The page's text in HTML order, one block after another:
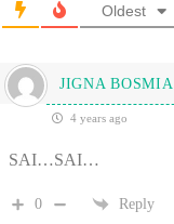
Oldest
JIGNA BOSMIA
4 years ago
SAI…SAI…
0 Reply